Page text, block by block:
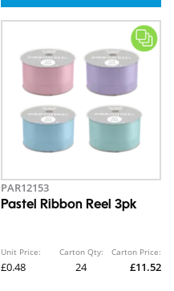
PAR12153
Pastel Ribbon Reel 3pk
Unit Price:
£0.48
Carton Qty:
24
Carton Price:
£11.52